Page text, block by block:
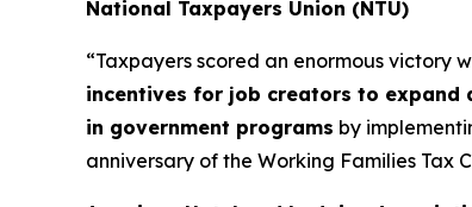
National Taxpayers Union (NTU)
“Taxpayers scored an enormous victory
incentives for job creators to expand
in government programs by
anniversary of the Working Families Tax